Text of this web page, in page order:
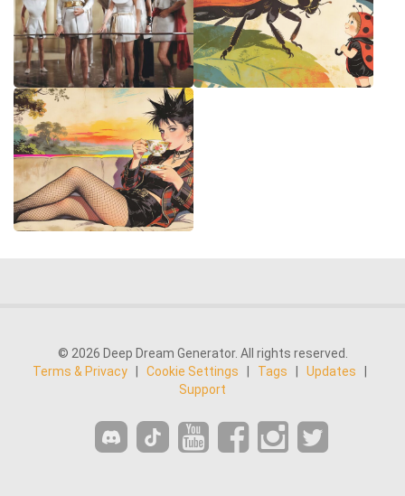
© 2026 Deep Dream Generator. All rights reserved.
Terms & Privacy
Cookie Settings Tags Updates
Support